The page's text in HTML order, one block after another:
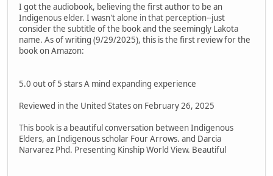
I got the audiobook, believing the first author to be an
Indigenous elder. I wasn't alone in that perception--just
consider the subtitle of the book and the seemingly Lakota
name. As of writing (9/29/2025), this is the first review for the
book on Amazon:
5.0 out of 5 stars A mind expanding experience
Reviewed in the United States on February 26, 2025
This book is a beautiful conversation between Indigenous
Elders, an Indigenous scholar Four Arrows. and Darcia
Narvarez Phd. Presenting Kinship World View. Beautiful